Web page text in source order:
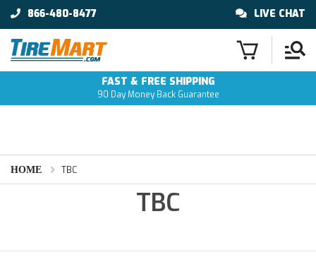
866-480-8477 LIVE CHAT
FAST & FREE SHIPPING
90 Day Money Back Guarantee
HOME TBC
TBC